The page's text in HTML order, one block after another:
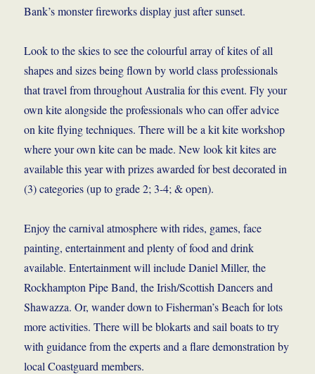
Bank’s monster fireworks display just after sunset.
Look to the skies to see the colourful array of kites of all
shapes and sizes being flown by world class professionals
that travel from throughout Australia for this event. Fly your
own kite alongside the professionals who can offer advice
on kite flying techniques. There will be a kit kite workshop
where your own kite can be made. New look kit kites are
available this year with prizes awarded for best decorated in
(3) categories (up to grade 2; 3-4; & open).
Enjoy the carnival atmosphere with rides, games, face
painting, entertainment and plenty of food and drink
available. Entertainment will include Daniel Miller, the
Rockhampton Pipe Band, the Irish/Scottish Dancers and
Shawazza. Or, wander down to Fisherman’s Beach for lots
more activities. There will be blokarts and sail boats to try
with guidance from the experts and a flare demonstration by
local Coastguard members.